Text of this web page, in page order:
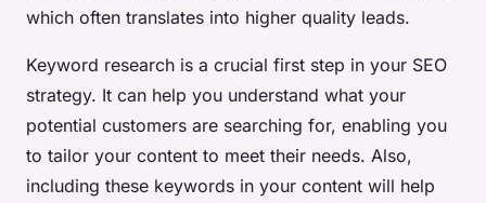
which often translates into higher quality leads.
Keyword research is a crucial first step in your SEO
strategy. It can help you understand what your
potential customers are searching for, enabling you
to tailor your content to meet their needs. Also,
including these keywords in your content will help